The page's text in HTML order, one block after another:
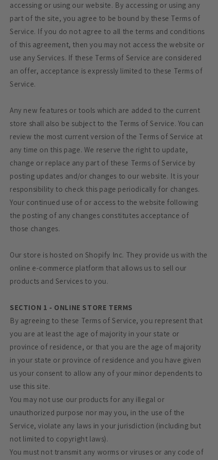
accessing or using our website. By accessing or using any
part of the site, you agree to be bound by these Terms of
Service. If you do not agree to all the terms and conditions
of this agreement, then you may not access the website or
use any Services. If these Terms of Service are considered
an offer, acceptance is expressly limited to these Terms of
Service.
Any new features or tools which are added to the current
store shall also be subject to the Terms of Service. You can
review the most current version of the Terms of Service at
any time on this page. We reserve the right to update,
change or replace any part of these Terms of Service by
posting updates and/or changes to our website. It is your
responsibility to check this page periodically for changes.
Your continued use of or access to the website following
the posting of any changes constitutes acceptance of
those changes.
Our store is hosted on Shopify Inc. They provide us with the
online e-commerce platform that allows us to sell our
products and Services to you.
SECTION 1 - ONLINE STORE TERMS
By agreeing to these Terms of Service, you represent that
you are at least the age of majority in your state or
province of residence, or that you are the age of majority
in your state or province of residence and you have given
us your consent to allow any of your minor dependents to
use this site.
You may not use our products for any illegal or
unauthorized purpose nor may you, in the use of the
Service, violate any laws in your jurisdiction (including but
not limited to copyright laws).
You must not transmit any worms or viruses or any code of